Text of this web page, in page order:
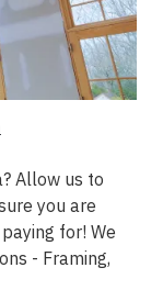
Allow us to
you are
for! We
- Framing,